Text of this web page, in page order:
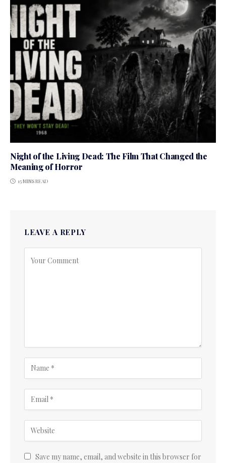
Night of the Living Dead: The Film That Changed the
Meaning of Horror
15 MINS READ
LEAVE A REPLY
Save my name, email, and website in this browser for